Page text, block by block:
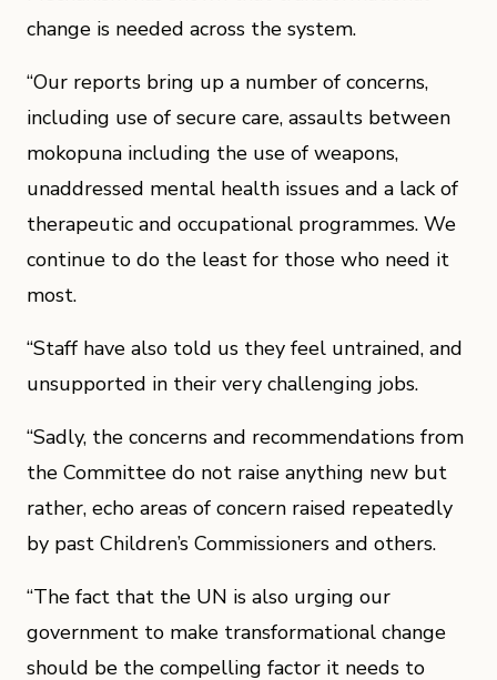
change is needed across the system.
“Our reports bring up a number of concerns,
including use of secure care, assaults between
mokopuna including the use of weapons,
unaddressed mental health issues and a lack of
therapeutic and occupational programmes. We
continue to do the least for those who need it
most.
“Staff have also told us they feel untrained, and
unsupported in their very challenging jobs.
“Sadly, the concerns and recommendations from
the Committee do not raise anything new but
rather, echo areas of concern raised repeatedly
by past Children’s Commissioners and others.
“The fact that the UN is also urging our
government to make transformational change
should be the compelling factor it needs to